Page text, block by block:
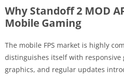
Why Standoff 2 MOD
Mobile Gaming
The mobile FPS market is highly
distinguishes itself with responsive
graphics, and regular updates